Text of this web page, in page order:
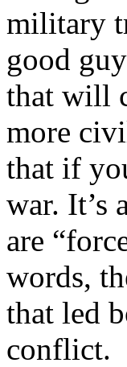
military
good
that will
more
that if
war. It’s
are
words,
that led
conflict.